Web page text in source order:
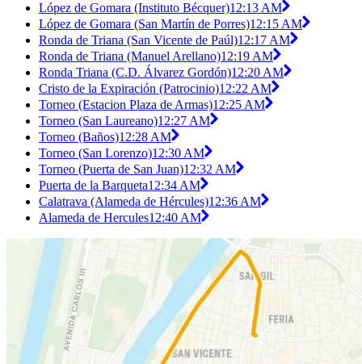
López de Gomara (Instituto Bécquer)12:13 AM
López de Gomara (San Martín de Porres)12:15 AM
Ronda de Triana (San Vicente de Paúl)12:17 AM
Ronda de Triana (Manuel Arellano)12:19 AM
Ronda Triana (C.D. Álvarez Gordón)12:20 AM
Cristo de la Expiración (Patrocinio)12:22 AM
Torneo (Estacion Plaza de Armas)12:25 AM
Torneo (San Laureano)12:27 AM
Torneo (Baños)12:28 AM
Torneo (San Lorenzo)12:30 AM
Torneo (Puerta de San Juan)12:32 AM
Puerta de la Barqueta12:34 AM
Calatrava (Alameda de Hércules)12:36 AM
Alameda de Hercules12:40 AM